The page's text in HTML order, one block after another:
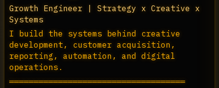
Growth Engineer | Strategy x Creative x
Systems
I build the systems behind creative
development, customer acquisition,
reporting, automation, and digital
operations.
════════════════════════════════════